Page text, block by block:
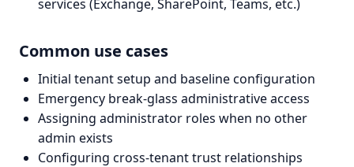
services (Exchange, SharePoint, Teams, etc.)
Common use cases
Initial tenant setup and baseline configuration
Emergency break-glass administrative access
Assigning administrator roles when no other
admin exists
Configuring cross-tenant trust relationships